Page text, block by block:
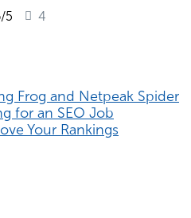
/5 4
Frog and Netpeak Spider
for an SEO Job
Your Rankings